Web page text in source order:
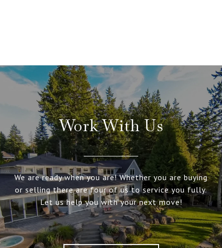
Work With Us
We are ready when you are! Whether you are buying
or selling there are four of us to service you fully.
Let us help you with your next move!